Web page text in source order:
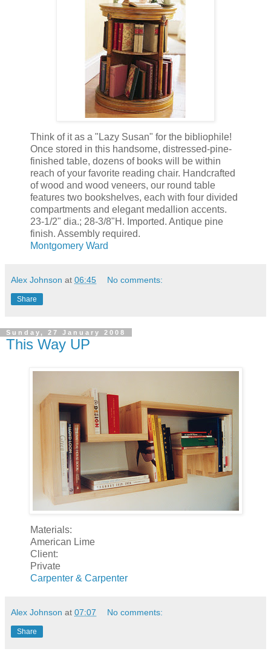
Think of it as a "Lazy Susan" for the bibliophile!
Once stored in this handsome, distressed-pine-
finished table, dozens of books will be within
reach of your favorite reading chair. Handcrafted
of wood and wood veneers, our round table
features two bookshelves, each with four divided
compartments and elegant medallion accents.
23-1/2" dia.; 28-3/8"H. Imported. Antique pine
finish. Assembly required.
Montgomery Ward
Alex Johnson at 06:45 No comments:
Share
Sunday, 27 January 2008
This Way UP
Materials:
American Lime
Client:
Private
Carpenter & Carpenter
Alex Johnson at 07:07 No comments:
Share